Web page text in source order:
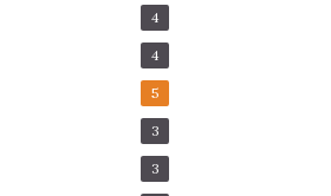
4
4
5
3
3